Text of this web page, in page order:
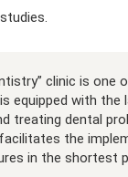
clinic is one
equipped with the
treating dental
the
in the shortest